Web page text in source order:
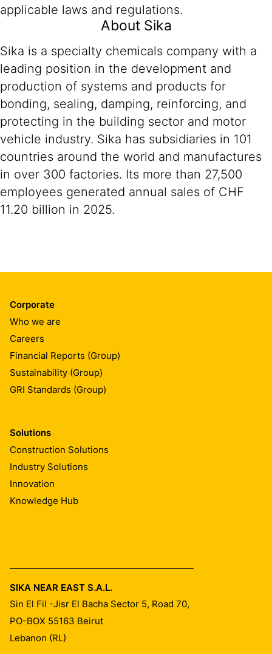
applicable laws and regulations.
About Sika
Sika is a specialty chemicals company with a
leading position in the development and
production of systems and products for
bonding, sealing, damping, reinforcing, and
protecting in the building sector and motor
vehicle industry. Sika has subsidiaries in 101
countries around the world and manufactures
in over 300 factories. Its more than 27,500
employees generated annual sales of CHF
11.20 billion in 2025.
Corporate
Who we are
Careers
Financial Reports (Group)
Sustainability (Group)
GRI Standards (Group)
Solutions
Construction Solutions
Industry Solutions
Innovation
Knowledge Hub
SIKA NEAR EAST S.A.L.
Sin El Fil -Jisr El Bacha Sector 5, Road 70,
PO-BOX 55163 Beirut
Lebanon (RL)